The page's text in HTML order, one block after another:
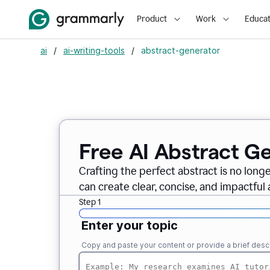
Product Work
ai / ai-writing-tools / abstract-generator
Free AI Abstract
Crafting the perfect abstract is no
can create clear, concise, and impactful
Step 1
Enter your topic
Copy and paste your content or provide a brief